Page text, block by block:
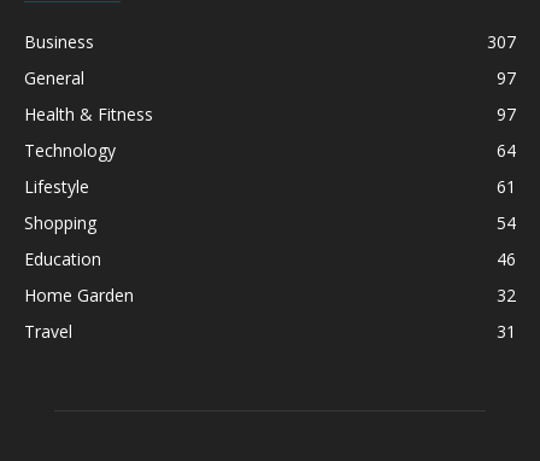
Business
307
General
97
Health & Fitness
97
Technology
64
Lifestyle
61
Shopping
54
Education
46
Home Garden
32
Travel
31